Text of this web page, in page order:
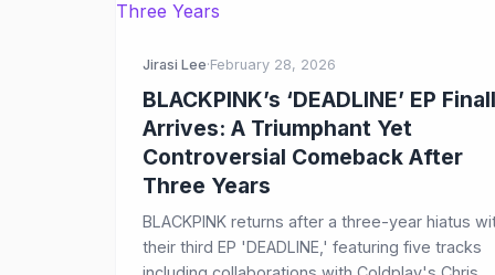
Jirasi Lee·February 28, 2026
BLACKPINK’s ‘DEADLINE’ EP
Arrives: A Triumphant Yet
Controversial Comeback After
Three Years
BLACKPINK returns after a three-year hiatus
their third EP 'DEADLINE,' featuring five tracks